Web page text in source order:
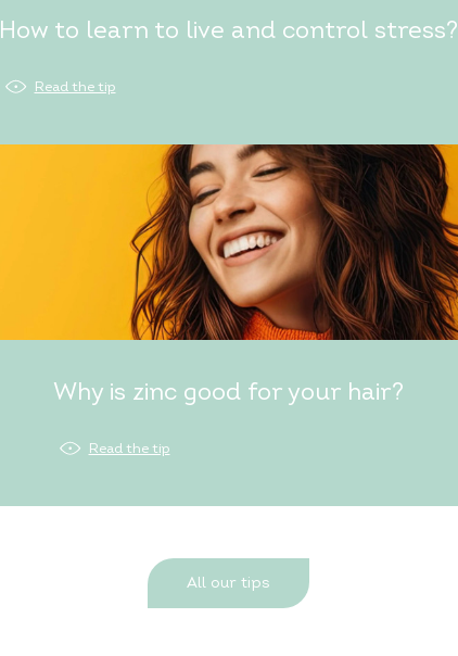
How to learn to live and control stress?
Read the tip
Why is zinc good for your hair?
Read the tip
All our tips